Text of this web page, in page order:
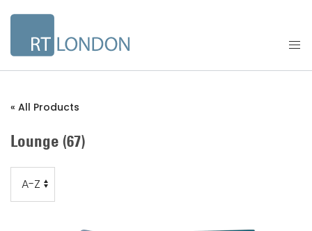
« All Products
Lounge (67)
Order